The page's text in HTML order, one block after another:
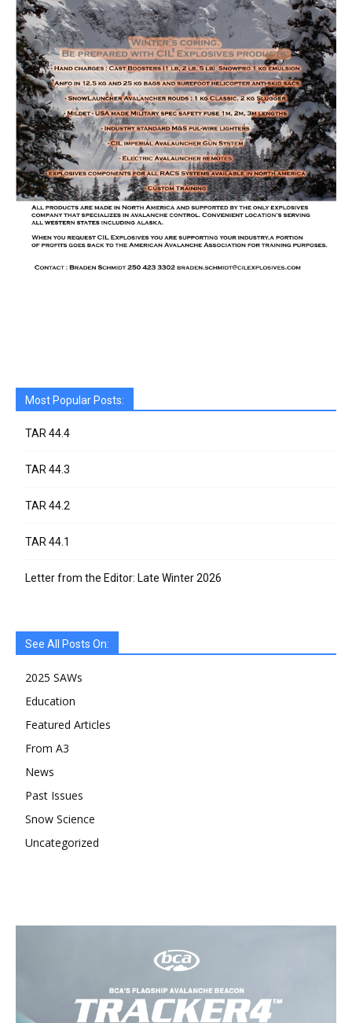
Most Popular Posts:
TAR 44.4
TAR 44.3
TAR 44.2
TAR 44.1
Letter from the Editor: Late Winter 2026
See All Posts On:
2025 SAWs
Education
Featured Articles
From A3
News
Past Issues
Snow Science
Uncategorized